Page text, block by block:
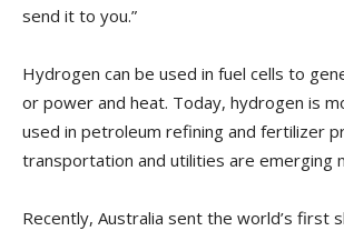
send it to you.”
Hydrogen can be used in fuel cells to
or power and heat. Today, hydrogen is
used in petroleum refining and fertilizer
transportation and utilities are emerging
Recently, Australia sent the world’s first